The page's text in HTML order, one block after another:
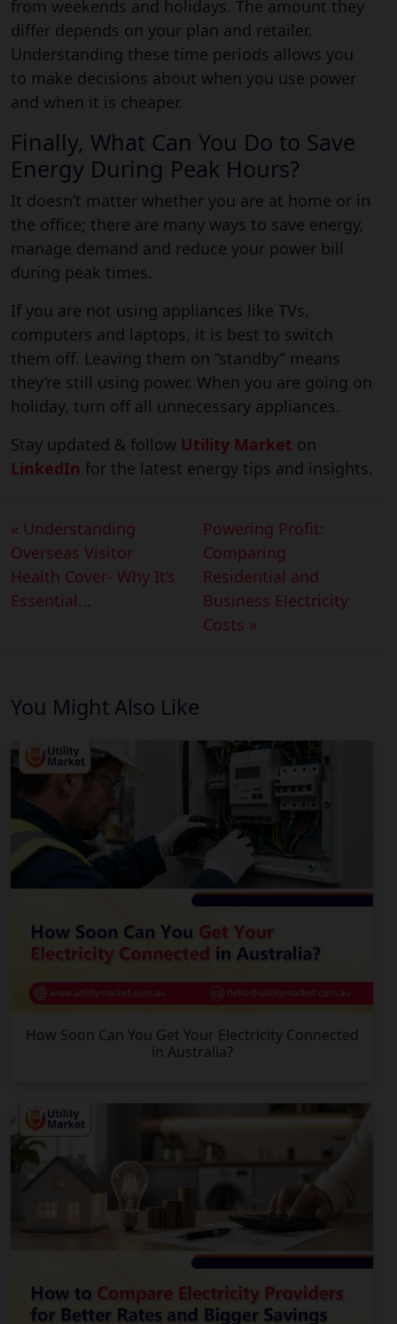
from weekends and holidays. The amount they
differ depends on your plan and retailer.
Understanding these time periods allows you
to make decisions about when you use power
and when it is cheaper.
Finally, What Can You Do to Save
Energy During Peak Hours?
It doesn’t matter whether you are at home or in
the office; there are many ways to save energy,
manage demand and reduce your power bill
during peak times.
If you are not using appliances like TVs,
computers and laptops, it is best to switch
them off. Leaving them on “standby” means
they’re still using power. When you are going on
holiday, turn off all unnecessary appliances.
Stay updated & follow Utility Market on
LinkedIn for the latest energy tips and insights.
« Understanding
Overseas Visitor
Health Cover- Why It’s
Essential...
Powering Profit:
Comparing
Residential and
Business Electricity
Costs »
You Might Also Like
How Soon Can You Get Your Electricity Connected
in Australia?